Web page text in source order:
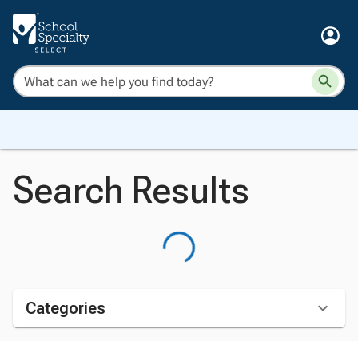
Search Results
Categories